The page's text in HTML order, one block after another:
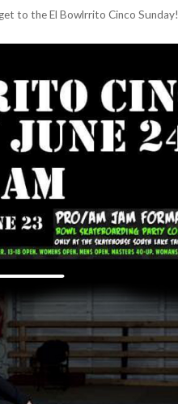
to the El Bowlrrito Cinco Sunday!